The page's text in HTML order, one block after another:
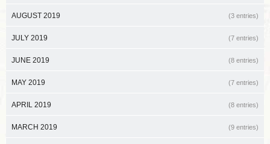
AUGUST 2019 (3 entries)
JULY 2019 (7 entries)
JUNE 2019 (8 entries)
MAY 2019 (7 entries)
APRIL 2019 (8 entries)
MARCH 2019 (9 entries)